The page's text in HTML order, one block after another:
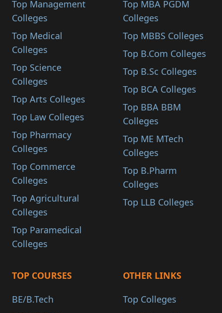
Top Management
Colleges
Top Medical
Colleges
Top Science
Colleges
Top Arts Colleges
Top Law Colleges
Top Pharmacy
Colleges
Top Commerce
Colleges
Top Agricultural
Colleges
Top Paramedical
Colleges
Top MBA PGDM
Colleges
Top MBBS Colleges
Top B.Com Colleges
Top B.Sc Colleges
Top BCA Colleges
Top BBA BBM
Colleges
Top ME MTech
Colleges
Top B.Pharm
Colleges
Top LLB Colleges
TOP COURSES
BE/B.Tech
OTHER LINKS
Top Colleges